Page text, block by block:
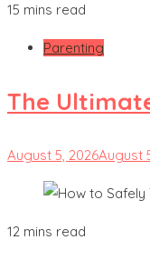
15 mins read
Parenting
The
August 5, 2026August
12 mins read